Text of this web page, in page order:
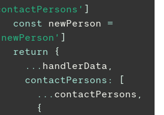
]
const newPerson =
]
return
{
... handlerData ,
contactPersons :
[
... contactPersons ,
{